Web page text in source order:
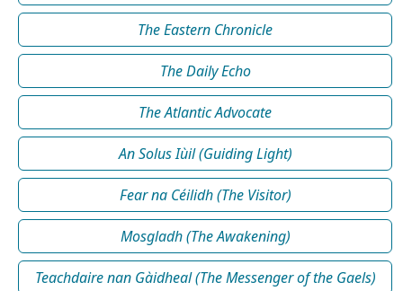
The Eastern Chronicle
The Daily Echo
The Atlantic Advocate
An Solus Iùil (Guiding Light)
Fear na Céilidh (The Visitor)
Mosgladh (The Awakening)
Teachdaire nan Gàidheal (The Messenger of the Gaels)